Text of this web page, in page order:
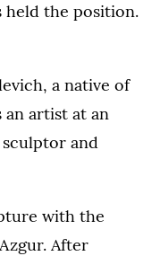
held the position.
a native of
an artist at an
sculptor and
with the
After